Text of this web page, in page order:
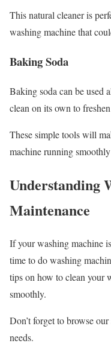
This natural cleaner is
washing machine that
Baking Soda
Baking soda can be used
clean on its own to
These simple tools will
machine running
Understanding
Maintenance
If your washing machine
time to do washing
tips on how to clean your
smoothly.
Don’t forget to browse
needs.